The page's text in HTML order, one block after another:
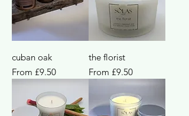
cuban oak
From £9.50
Sale Price
the florist
From £9.50
Sale Price